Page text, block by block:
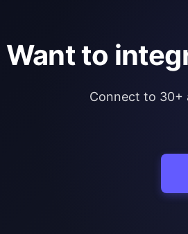
Want to
Connect to 30+